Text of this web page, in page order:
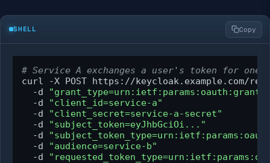
SHELL Copy
# Service A exchanges a user's token for one
curl -X POST https://keycloak.example.com/
  -d
"grant_type=urn:ietf:params:oauth:grant-
  -d
"client_id=service-a"
  -d
"client_secret=service-a-secret"
  -d
"subject_token=eyJhbGciOi..."
  -d
  -d
"audience=service-b"
  -d